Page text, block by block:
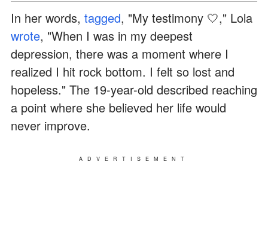
In her words, tagged, "My testimony 🤍," Lola
wrote, "When I was in my deepest
depression, there was a moment where I
realized I hit rock bottom. I felt so lost and
hopeless." The 19-year-old described reaching
a point where she believed her life would
never improve.
ADVERTISEMENT